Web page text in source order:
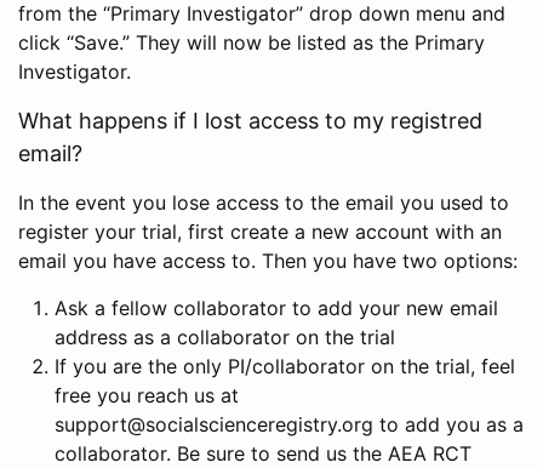
from the “Primary Investigator” drop down menu and
click “Save.” They will now be listed as the Primary
Investigator.
What happens if I lost access to my registred
email?
In the event you lose access to the email you used to
register your trial, first create a new account with an
email you have access to. Then you have two options:
Ask a fellow collaborator to add your new email
address as a collaborator on the trial
If you are the only PI/collaborator on the trial, feel
free you reach us at
support@socialscienceregistry.org to add you as a
collaborator. Be sure to send us the AEA RCT